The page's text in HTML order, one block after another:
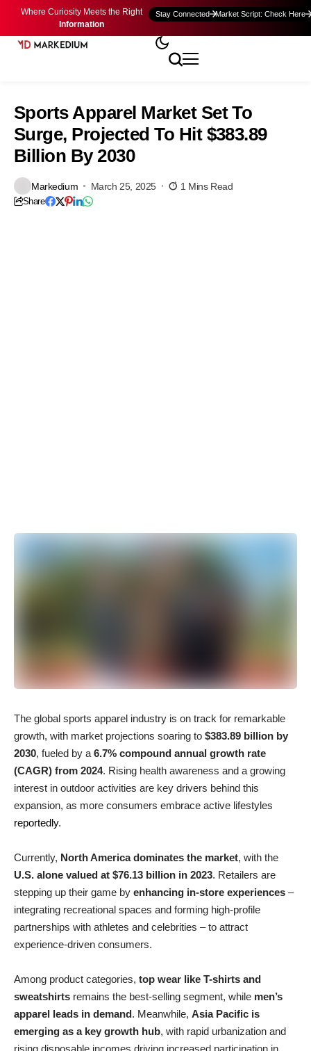
Where Curiosity Meets the Right
Information
Stay Connected Market Script: Check Here
Sports Apparel Market Set To
Surge, Projected To Hit $383.89
Billion By 2030
Markedium March 25, 2025 1 Mins Read
Share
The global sports apparel industry is on track for remarkable
growth, with market projections soaring to $383.89 billion by
2030, fueled by a 6.7% compound annual growth rate
(CAGR) from 2024. Rising health awareness and a growing
interest in outdoor activities are key drivers behind this
expansion, as more consumers embrace active lifestyles
reportedly.
Currently, North America dominates the market, with the
U.S. alone valued at $76.13 billion in 2023. Retailers are
stepping up their game by enhancing in-store experiences –
integrating recreational spaces and forming high-profile
partnerships with athletes and celebrities – to attract
experience-driven consumers.
Among product categories, top wear like T-shirts and
sweatshirts remains the best-selling segment, while men’s
apparel leads in demand. Meanwhile, Asia Pacific is
emerging as a key growth hub, with rapid urbanization and